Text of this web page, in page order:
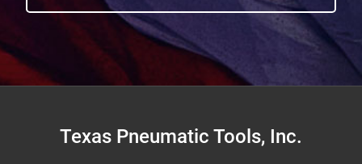
FooterTexas Pneumatic Tools, Inc.